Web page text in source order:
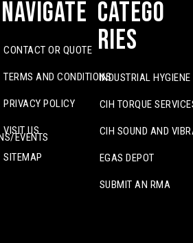
EVENTS
Navigate
CONTACT OR QUOTE
TERMS AND CONDITIONS
PRIVACY POLICY
VISIT US
SITEMAP
Catego
ries
INDUSTRIAL
CIH TORQUE
CIH SOUND AND
EGAS DEPOT
SUBMIT AN RMA